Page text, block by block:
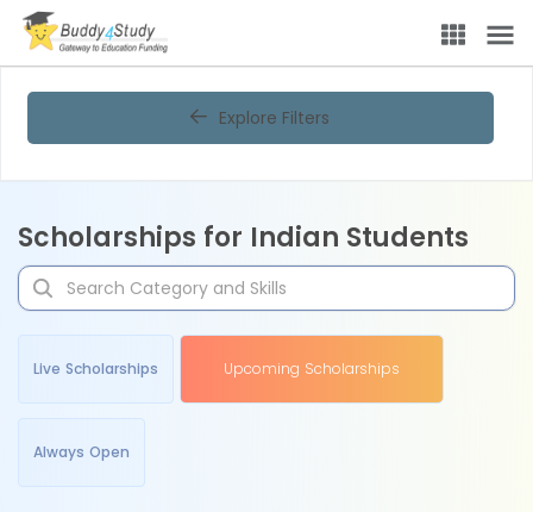
Explore Filters
Scholarships for Indian Students
Live Scholarships Upcoming Scholarships
Always Open